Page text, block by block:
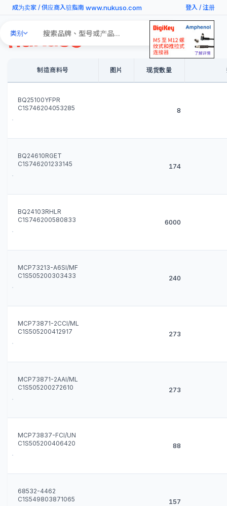
成为卖家 / 供应商入驻指南 www.nukuso.com 登入 / 注册
Products
类别
制造商料号 图片 现货数量
BQ25100YFPR
C1S746204053285
8
BQ24610RGET
C1S746201233145
174
BQ24103RHLR
C1S746200580833
6000
MCP73213-A6SI/MF
C1S505200303433
240
MCP73871-2CCI/ML
C1S505200412917
273
MCP73871-2AAI/ML
C1S505200272610
273
MCP73837-FCI/UN
C1S505200406420
88
68532-4462
C1S549803871065
157